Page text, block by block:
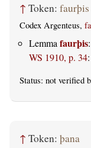
↑ Token: faurþis
Codex Argenteus,
Lemmafaurþis:
WS 1910, p. 34:
Status: not verified
↑ Token: þana